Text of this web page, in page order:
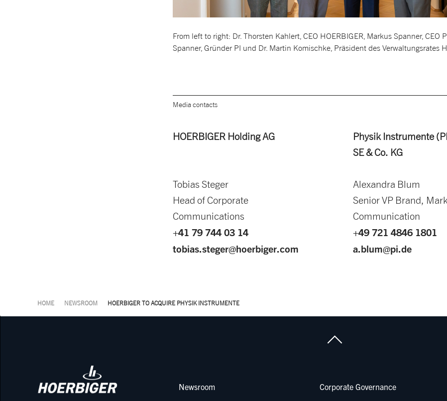
From left to right: Dr. Thorsten Kahlert, CEO HOERBIGER, Markus Spanner, CEO
Spanner, Gründer PI und Dr. Martin Komischke, Präsident des Verwaltungsrates
Media contacts
HOERBIGER Holding AG
Tobias Steger
Head of Corporate
Communications
+41 79 744 03 14
tobias.steger@hoerbiger.com
Physik Instrumente
SE & Co. KG
Alexandra Blum
Senior VP Brand,
Communication
+49 721 4846 1801
a.blum@pi.de
HOME NEWSROOM HOERBIGER TO ACQUIRE PHYSIK INSTRUMENTE
Newsroom Corporate Governance